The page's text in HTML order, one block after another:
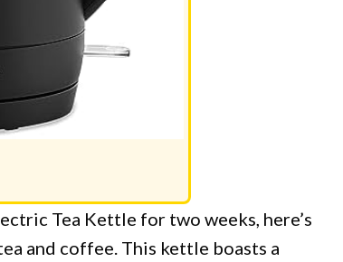
Tea Kettle for two weeks, here’s
and coffee. This kettle boasts a